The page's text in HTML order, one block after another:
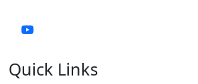
Quick Links